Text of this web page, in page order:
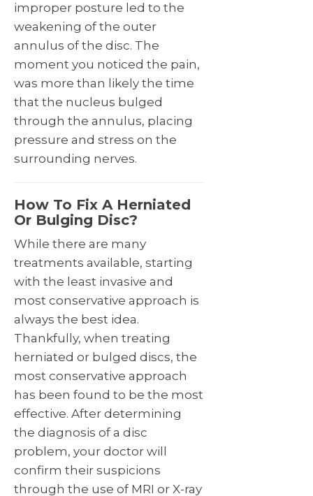
improper posture led to the
weakening of the outer
annulus of the disc. The
moment you noticed the pain,
was more than likely the time
that the nucleus bulged
through the annulus, placing
pressure and stress on the
surrounding nerves.
How To Fix A Herniated
Or Bulging Disc?
While there are many
treatments available, starting
with the least invasive and
most conservative approach is
always the best idea.
Thankfully, when treating
herniated or bulged discs, the
most conservative approach
has been found to be the most
effective. After determining
the diagnosis of a disc
problem, your doctor will
confirm their suspicions
through the use of MRI or X-ray